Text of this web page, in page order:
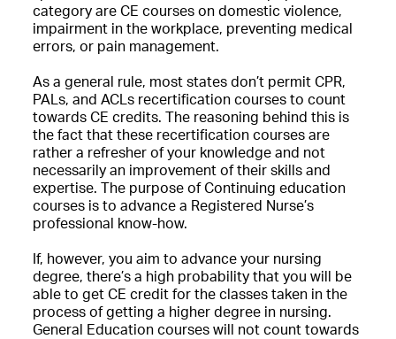
category are CE courses on domestic violence,
impairment in the workplace, preventing medical
errors, or pain management.
As a general rule, most states don’t permit CPR,
PALs, and ACLs recertification courses to count
towards CE credits. The reasoning behind this is
the fact that these recertification courses are
rather a refresher of your knowledge and not
necessarily an improvement of their skills and
expertise. The purpose of Continuing education
courses is to advance a Registered Nurse’s
professional know-how.
If, however, you aim to advance your nursing
degree, there’s a high probability that you will be
able to get CE credit for the classes taken in the
process of getting a higher degree in nursing.
General Education courses will not count towards